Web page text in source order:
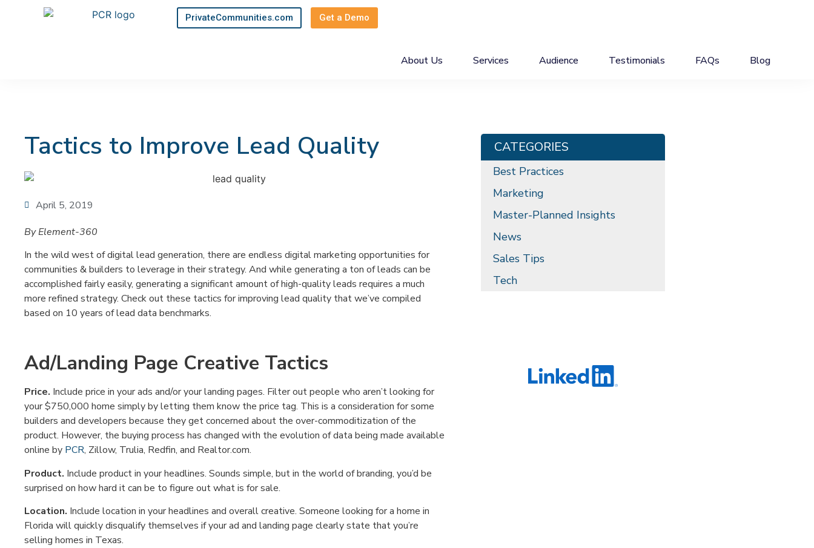
PrivateCommunities.com Get a Demo
About Us Services Audience Testimonials FAQs Blog
Tactics to Improve Lead Quality
April 5, 2019
By Element-360
In the wild west of digital lead generation, there are endless digital marketing opportunities for
communities & builders to leverage in their strategy. And while generating a ton of leads can be
accomplished fairly easily, generating a significant amount of high-quality leads requires a much
more refined strategy. Check out these tactics for improving lead quality that we’ve compiled
based on 10 years of lead data benchmarks.
Ad/Landing Page Creative Tactics
Price. Include price in your ads and/or your landing pages. Filter out people who aren’t looking for
your $750,000 home simply by letting them know the price tag. This is a consideration for some
builders and developers because they get concerned about the over-commoditization of the
product. However, the buying process has changed with the evolution of data being made available
online by PCR, Zillow, Trulia, Redfin, and Realtor.com.
Product. Include product in your headlines. Sounds simple, but in the world of branding, you’d be
surprised on how hard it can be to figure out what is for sale.
Location. Include location in your headlines and overall creative. Someone looking for a home in
Florida will quickly disqualify themselves if your ad and landing page clearly state that you’re
selling homes in Texas.
CATEGORIES
Best Practices
Marketing
Master-Planned Insights
News
Sales Tips
Tech